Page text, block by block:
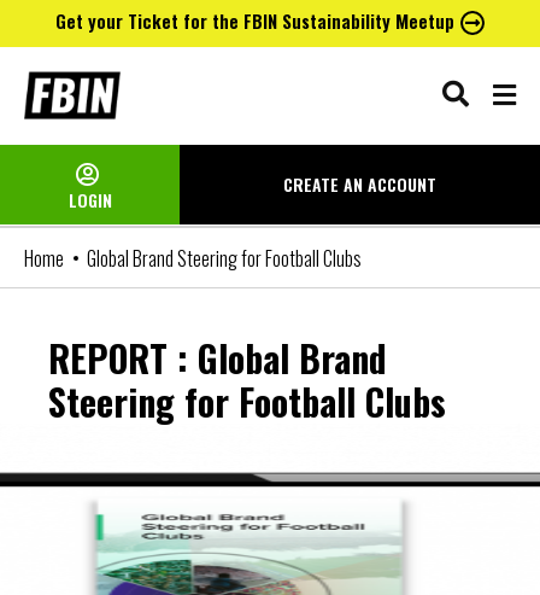
Get your Ticket for the FBIN Sustainability Meetup
Skip
content
LOGIN
CREATE ANACCOUNT
Home Global Brand Steering for Football Clubs
REPORT : Global Brand
Steering for Football Clubs